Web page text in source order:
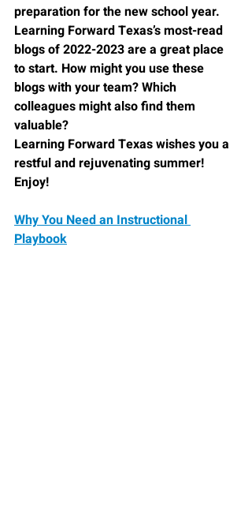
preparation for the new school year.
Learning Forward Texas’s most-read
blogs of 2022-2023 are a great place
to start. How might you use these
blogs with your team? Which
colleagues might also find them
valuable?
Learning Forward Texas wishes you a
restful and rejuvenating summer!
Enjoy!
Why You Need an Instructional
Playbook